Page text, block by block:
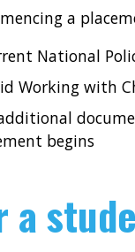
a
National
Working with
begins
a